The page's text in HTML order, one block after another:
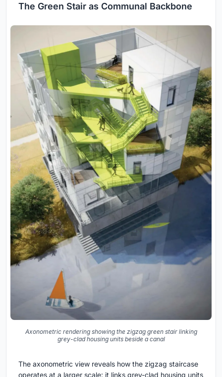
The Green Stair as Communal Backbone
Axonometric rendering showing the zigzag green stair linking
grey-clad housing units beside a canal
The axonometric view reveals how the zigzag staircase
operates at a larger scale: it links grey-clad housing units